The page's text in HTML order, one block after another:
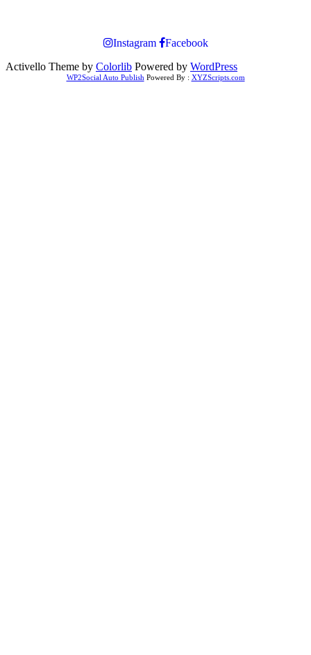
Instagram Facebook
Activello Theme by Colorlib Powered by WordPress
WP2Social Auto Publish Powered By : XYZScripts.com